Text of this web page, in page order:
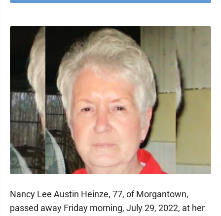
Nancy Lee Austin Heinze, 77, of Morgantown,
passed away Friday morning, July 29, 2022, at her